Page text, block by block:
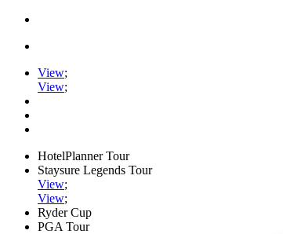
View;
View;
HotelPlanner Tour
Staysure Legends Tour
View;
View;
Ryder Cup
PGA Tour